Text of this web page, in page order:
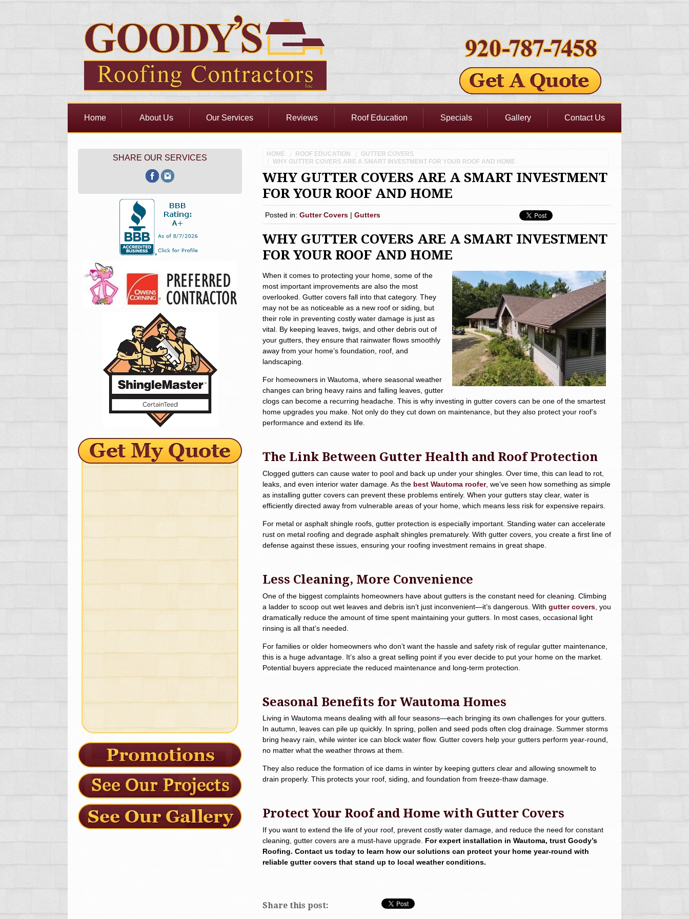
Home About Us Our Services Reviews Roof Education Specials Gallery Contact Us
HOME ROOF EDUCATION
GUTTER COVERS
WHY GUTTER COVERS ARE A SMART INVESTMENT FOR YOUR ROOF AND HOME
WHY GUTTER COVERS ARE A SMART INVESTMENT
FOR YOUR ROOF AND HOME
Posted in: Gutter Covers | Gutters
WHY GUTTER COVERS ARE A SMART INVESTMENT
FOR YOUR ROOF AND HOME
When it comes to protecting your home, some of the
most important improvements are also the most
overlooked. Gutter covers fall into that category. They
may not be as noticeable as a new roof or siding, but
their role in preventing costly water damage is just as
vital. By keeping leaves, twigs, and other debris out of
your gutters, they ensure that rainwater flows smoothly
away from your home’s foundation, roof, and
landscaping.
For homeowners in Wautoma, where seasonal weather
changes can bring heavy rains and falling leaves, gutter
clogs can become a recurring headache. This is why investing in gutter covers can be one of the smartest
home upgrades you make. Not only do they cut down on maintenance, but they also protect your roof’s
performance and extend its life.
The Link Between Gutter Health and Roof Protection
Clogged gutters can cause water to pool and back up under your shingles. Over time, this can lead to rot,
leaks, and even interior water damage. As the best Wautoma roofer, we’ve seen how something as simple
as installing gutter covers can prevent these problems entirely. When your gutters stay clear, water is
efficiently directed away from vulnerable areas of your home, which means less risk for expensive repairs.
For metal or asphalt shingle roofs, gutter protection is especially important. Standing water can accelerate
rust on metal roofing and degrade asphalt shingles prematurely. With gutter covers, you create a first line of
defense against these issues, ensuring your roofing investment remains in great shape.
Less Cleaning, More Convenience
One of the biggest complaints homeowners have about gutters is the constant need for cleaning. Climbing
a ladder to scoop out wet leaves and debris isn’t just inconvenient—it’s dangerous. With gutter covers , you
dramatically reduce the amount of time spent maintaining your gutters. In most cases, occasional light
rinsing is all that’s needed.
For families or older homeowners who don’t want the hassle and safety risk of regular gutter maintenance,
this is a huge advantage. It’s also a great selling point if you ever decide to put your home on the market.
Potential buyers appreciate the reduced maintenance and long-term protection.
Seasonal Benefits for Wautoma Homes
Living in Wautoma means dealing with all four seasons—each bringing its own challenges for your gutters.
In autumn, leaves can pile up quickly. In spring, pollen and seed pods often clog drainage. Summer storms
bring heavy rain, while winter ice can block water flow. Gutter covers help your gutters perform year-round,
no matter what the weather throws at them.
They also reduce the formation of ice dams in winter by keeping gutters clear and allowing snowmelt to
drain properly. This protects your roof, siding, and foundation from freeze-thaw damage.
Protect Your Roof and Home with Gutter Covers
If you want to extend the life of your roof, prevent costly water damage, and reduce the need for constant
cleaning, gutter covers are a must-have upgrade. For expert installation in Wautoma, trust Goody’s
Roofing. Contact us today to learn how our solutions can protect your home year-round with
reliable gutter covers that stand up to local weather conditions.
Share this post:
SHARE OUR SERVICES